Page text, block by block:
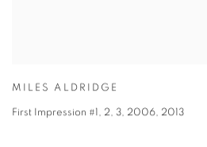
MILES ALDRIDGE
First Impression #1, 2, 3, 2006, 2013